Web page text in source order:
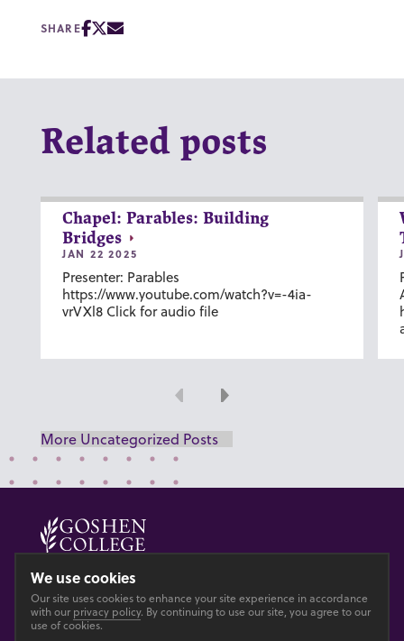
SHARE
Related posts
Chapel: Parables: Building
Bridges
JAN 22 2025
Presenter: Parables
https://www.youtube.com/watch?v=-4ia-
vrVXl8 Click for audio file
Previous
Next
More Uncategorized Posts
© 2026 GOSHEN COLLEGE
PrivacyAccesibility
We use cookies
Our site uses cookies to enhance your site experience in accordance
with our privacy policy. By continuing to use our site, you agree to our
use of cookies.